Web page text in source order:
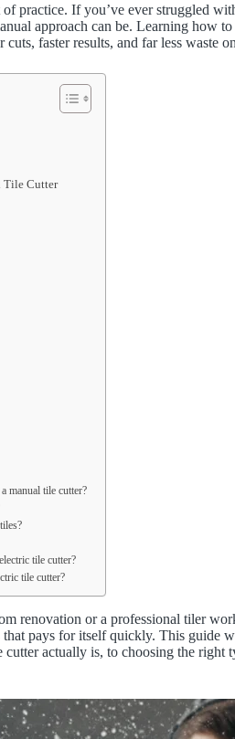
practice. If you’ve ever struggled
approach can be. Learning how
faster results, and far less waste
Tile Cutter
manual tile cutter?
tile cutter?
tile cutter?
renovation or a professional tiler
pays for itself quickly. This guide
actually is, to choosing the right